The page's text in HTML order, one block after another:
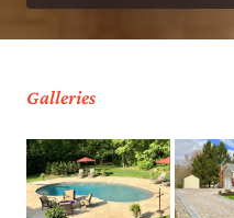
Galleries